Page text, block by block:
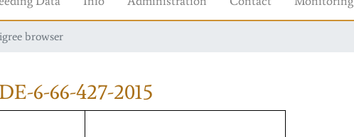
browser
DE-6-66-427-2015